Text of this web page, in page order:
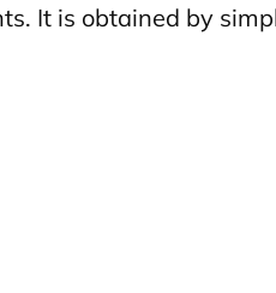
It is obtained by